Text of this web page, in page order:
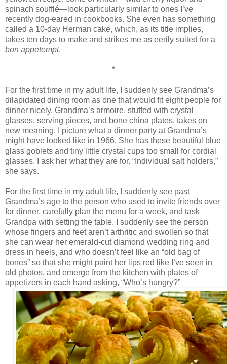
spinach soufflé—look particularly similar to ones I’ve
recently dog-eared in cookbooks. She even has something
called a 10-day Herman cake, which, as its title implies,
takes ten days to make and strikes me as eerily suited for a
bon appetempt.
*
For the first time in my adult life, I suddenly see Grandma’s
dilapidated dining room as one that would fit eight people for
dinner nicely. Grandma’s armoire, stuffed with crystal
glasses, serving pieces, and bone china plates, takes on
new meaning. I picture what a dinner party at Grandma’s
might have looked like in 1966. She has these beautiful blue
glass goblets and tiny little crystal cups too small for cordial
glasses. I ask her what they are for. “Individual salt holders,”
she says.
For the first time in my adult life, I suddenly see past
Grandma’s age to the person who used to invite friends over
for dinner, carefully plan the menu for a week, and task
Grandpa with setting the table. I suddenly see the person
whose fingers and feet aren’t arthritic and swollen so that
she can wear her emerald-cut diamond wedding ring and
dress in heels, and who doesn’t feel like an “old bag of
bones” so that she might paint her lips red like I’ve seen in
old photos, and emerge from the kitchen with plates of
appetizers in each hand asking, “Who’s hungry?”